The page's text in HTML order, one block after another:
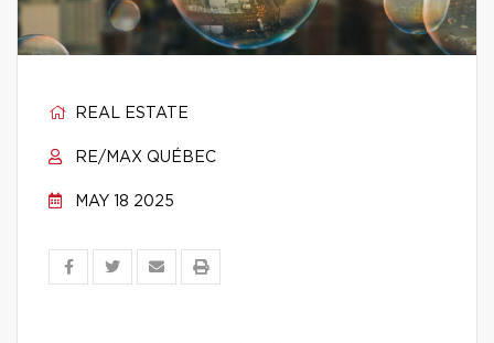
REAL ESTATE
RE/MAX QUÉBEC
MAY 18 2025